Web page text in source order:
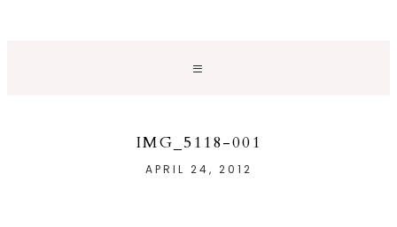
IMG_5118-001
APRIL 24, 2012